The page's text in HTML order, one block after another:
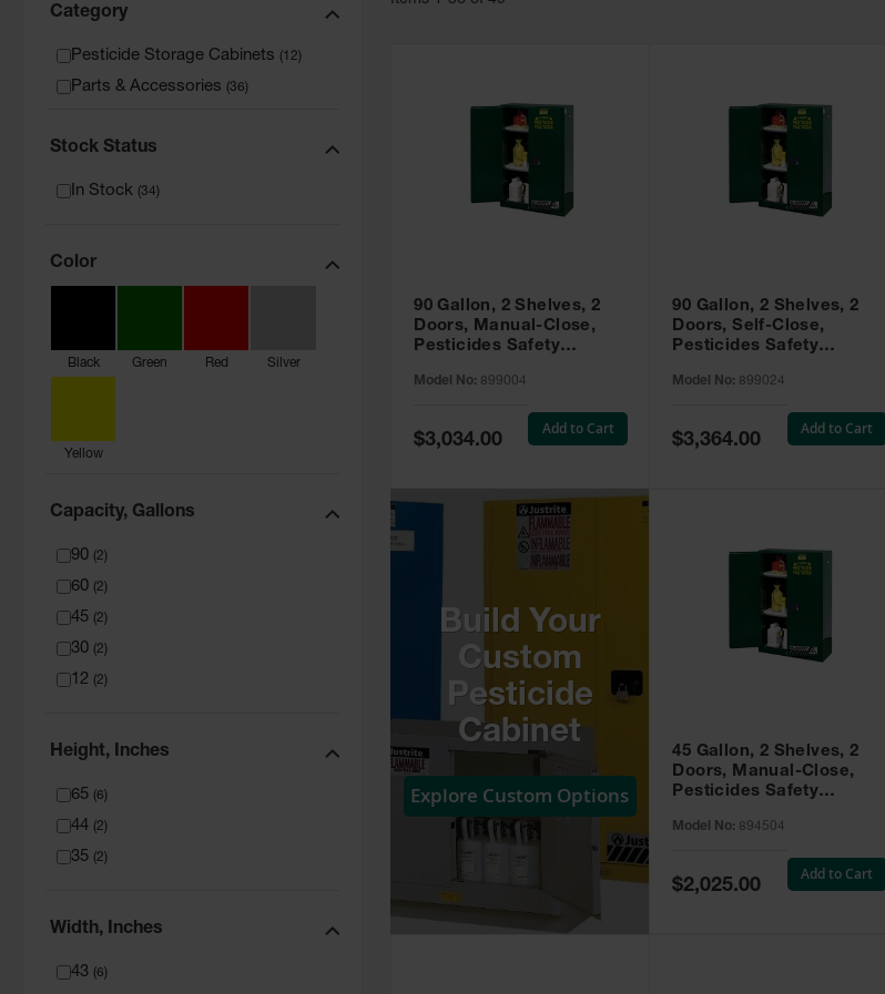
Category
Pesticide Storage Cabinets (12)
Parts & Accessories (36)
Stock Status
In Stock (34)
Color
Black Green Red Silver
Yellow
Capacity, Gallons
90 2 )
60 2 )
45 2 )
30 2 )
12 2 )
Height, Inches
65 6 )
44 2 )
35 2 )
Width, Inches
43 6 )
90 Gallon, 2 Shelves, 2
Doors, Manual-Close,
Pesticides Safety
Green - 899004
Model No: 899004
Special
Price
$3,034.00
Add to Cart
90 Gallon, 2 Shelves, 2
Doors, Self-Close,
Pesticides Safety
Green - 899024
Model No: 899024
Special
Price
$3,364.00
Add to Cart
Build Your
Custom
Pesticide
Cabinet
Explore Custom Options
45 Gallon, 2 Shelves, 2
Doors, Manual-Close,
Pesticides Safety
Green - 894504
Model No: 894504
Special
Price
$2,025.00
Add to Cart